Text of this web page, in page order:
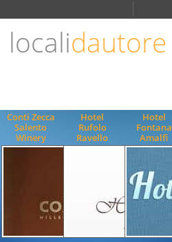
localidautore
Conti Zecca
Salento
Winery
Hotel
Rufolo
Ravello
Hotel
Fontana
Amalfi
ENGLISH